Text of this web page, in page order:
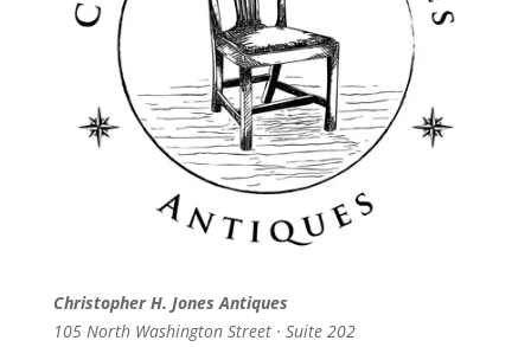
Christopher H. Jones Antiques
105 North Washington Street · Suite 202